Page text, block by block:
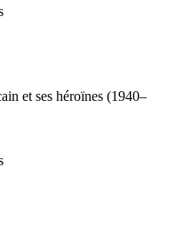
et ses héroïnes (1940–